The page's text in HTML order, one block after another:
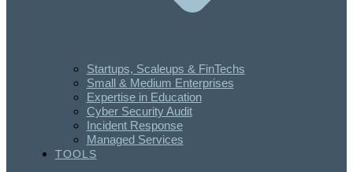
Startups, Scaleups & FinTechs
Small & Medium Enterprises
Expertise in Education
Cyber Security Audit
Incident Response
Managed Services
TOOLS